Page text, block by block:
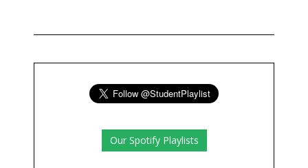
Our Spotify Playlists